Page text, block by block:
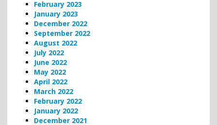
February 2023
January 2023
December 2022
September 2022
August 2022
July 2022
June 2022
May 2022
April 2022
March 2022
February 2022
January 2022
December 2021